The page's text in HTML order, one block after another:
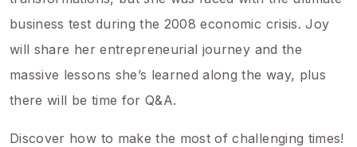
business test during the 2008 economic crisis. Joy
will share her entrepreneurial journey and the
massive lessons she’s learned along the way, plus
there will be time for Q&A.
Discover how to make the most of challenging times!